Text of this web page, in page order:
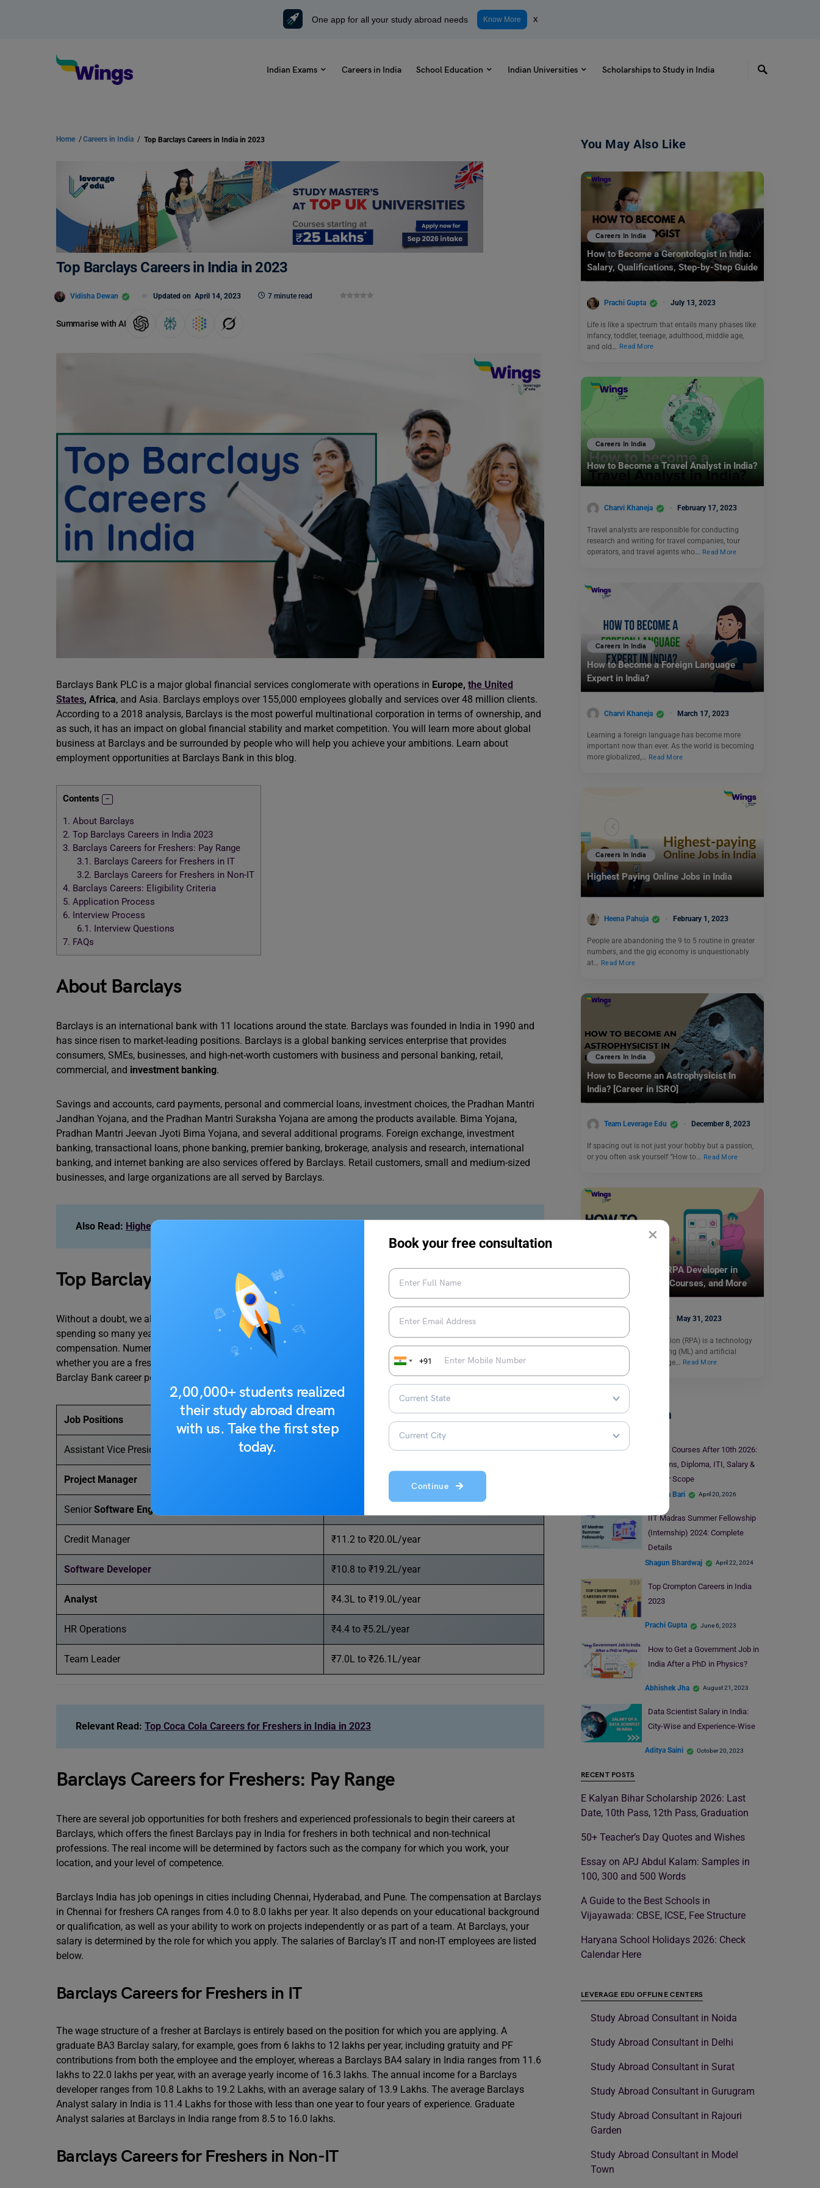
×
2,00,000+ students realized
their study abroad dream
with us. Take the first step
today.
Book your free consultation
+91
Continue
One app for all your study abroad needs Know More x
Indian Exams Careers in India School Education Indian Universities Scholarships to Study in India
Home /Careers in India / Top Barclays Careers in India in 2023
Top Barclays Careers in India in 2023
Vidisha Dewan Updated on April 14, 2023 7 minute read
Summarise with AI
Barclays Bank PLC is a major global financial services conglomerate with operations in Europe, the United
States, Africa, and Asia. Barclays employs over 155,000 employees globally and services over 48 million clients.
According to a 2018 analysis, Barclays is the most powerful multinational corporation in terms of ownership, and
as such, it has an impact on global financial stability and market competition. You will learn more about global
business at Barclays and be surrounded by people who will help you achieve your ambitions. Learn about
employment opportunities at Barclays Bank in this blog.
Contents
1. About Barclays
2. Top Barclays Careers in India 2023
3. Barclays Careers for Freshers: Pay Range
3.1. Barclays Careers for Freshers in IT
3.2. Barclays Careers for Freshers in Non-IT
4. Barclays Careers: Eligibility Criteria
5. Application Process
6. Interview Process
6.1. Interview Questions
7. FAQs
About Barclays
Barclays is an international bank with 11 locations around the state. Barclays was founded in India in 1990 and
has since risen to market-leading positions. Barclays is a global banking services enterprise that provides
consumers, SMEs, businesses, and high-net-worth customers with business and personal banking, retail,
commercial, and investment banking.
Savings and accounts, card payments, personal and commercial loans, investment choices, the Pradhan Mantri
Jandhan Yojana, and the Pradhan Mantri Suraksha Yojana are among the products available. Bima Yojana,
Pradhan Mantri Jeevan Jyoti Bima Yojana, and several additional programs. Foreign exchange, investment
banking, transactional loans, phone banking, premier banking, brokerage, analysis and research, international
banking, and internet banking are also services offered by Barclays. Retail customers, small and medium-sized
businesses, and large organizations are all served by Barclays.
Also Read: Highest-Paying Myntra Careers India 2023
Top Barclays Careers in India 2023
Without a doubt, we all want well-paying work. It’s reasonable to want a job that pays what you’re worth after
spending so many years in school. Your educational background, talents, and experience will also influence your
compensation. Numerous chances at Barclay India provide the highest-paying employment suitable for you,
whether you are a fresher, intermediate worker, or senior professional. We’ve compiled a list of the top seven
Barclay Bank career possibilities in India to watch for in 2023.
Job Positions Average Salary
Assistant Vice President ₹20.0 to ₹35.6L/year
Project Manager
Senior Software Engineer
Credit Manager ₹11.2 to ₹20.0L/year
Software Developer ₹10.8 to ₹19.2L/year
Analyst ₹4.3L to ₹19.0L/year
HR Operations ₹4.4 to ₹5.2L/year
Team Leader ₹7.0L to ₹26.1L/year
Relevant Read: Top Coca Cola Careers for Freshers in India in 2023
Barclays Careers for Freshers: Pay Range
There are several job opportunities for both freshers and experienced professionals to begin their careers at
Barclays, which offers the finest Barclays pay in India for freshers in both technical and non-technical
professions. The real income will be determined by factors such as the company for which you work, your
location, and your level of competence.
Barclays India has job openings in cities including Chennai, Hyderabad, and Pune. The compensation at Barclays
in Chennai for freshers CA ranges from 4.0 to 8.0 lakhs per year. It also depends on your educational background
or qualification, as well as your ability to work on projects independently or as part of a team. At Barclays, your
salary is determined by the role for which you apply. The salaries of Barclay’s IT and non-IT employees are listed
below.
Barclays Careers for Freshers in IT
The wage structure of a fresher at Barclays is entirely based on the position for which you are applying. A
graduate BA3 Barclay salary, for example, goes from 6 lakhs to 12 lakhs per year, including gratuity and PF
contributions from both the employee and the employer, whereas a Barclays BA4 salary in India ranges from 11.6
lakhs to 22.0 lakhs per year, with an average yearly income of 16.3 lakhs. The annual income for a Barclays
developer ranges from 10.8 Lakhs to 19.2 Lakhs, with an average salary of 13.9 Lakhs. The average Barclays
Analyst salary in India is 11.4 Lakhs for those with less than one year to four years of experience. Graduate
Analyst salaries at Barclays in India range from 8.5 to 16.0 lakhs.
Barclays Careers for Freshers in Non-IT
You May Also Like
Careers In India
How to Become a Gerontologist in India:
Salary, Qualifications, Step-by-Step Guide
Prachi Gupta July 13, 2023
Life is like a spectrum that entails many phases like
infancy, toddler, teenage, adulthood, middle age,
and old…
Read More
Careers In India
How to Become a Travel Analyst in India?
Charvi Khaneja February 17, 2023
Travel analysts are responsible for conducting
research and writing for travel companies, tour
operators, and travel agents who… Read More
Careers In India
How to Become a Foreign Language
Expert in India?
Charvi Khaneja March 17, 2023
Learning a foreign language has become more
important now than ever. As the world is becoming
more globalized,… Read More
Careers In India
Highest Paying Online Jobs in India
Heena Pahuja February 1, 2023
People are abandoning the 9 to 5 routine in greater
numbers, and the gig economy is unquestionably
at…
Read More
Careers In India
How to Become an Astrophysicist In
India? [Career in ISRO]
Team Leverage Edu December 8, 2023
If spacing out is not just your hobby but a passion,
or you often ask yourself “How to… Read More
How to Become an RPA Developer in
India: Salary, Skills, Courses, and More
May 31, 2023
Robotic process automation (RPA) is a technology
that uses machine learning (ML) and artificial
intelligence (AI) to manage…
Read More
Careers In India
List of Courses After 10th 2026:
Streams, Diploma, ITI, Salary &
Career Scope
Hansika Bari April 20, 2026
IIT Madras Summer Fellowship
(Internship) 2024: Complete
Details
Shagun Bhardwaj April 22, 2024
Top Crompton Careers in India
2023
Prachi Gupta June 6, 2023
How to Get a Government Job in
India After a PhD in Physics?
Abhishek Jha August 21, 2023
Data Scientist Salary in India:
City-Wise and Experience-Wise
Aditya Saini October 20, 2023
RECENT POSTS
E Kalyan Bihar Scholarship 2026: Last
Date, 10th Pass, 12th Pass, Graduation
50+ Teacher’s Day Quotes and Wishes
Essay on APJ Abdul Kalam: Samples in
100, 300 and 500 Words
A Guide to the Best Schools in
Vijayawada: CBSE, ICSE, Fee Structure
Haryana School Holidays 2026: Check
Calendar Here
LEVERAGE EDU OFFLINE CENTERS
Study Abroad Consultant in Noida
Study Abroad Consultant in Delhi
Study Abroad Consultant in Surat
Study Abroad Consultant in Gurugram
Study Abroad Consultant in Rajouri
Garden
Study Abroad Consultant in Model
Town